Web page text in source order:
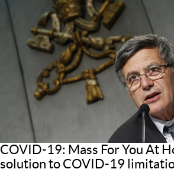
COVID-19: Mass For You At
solution to COVID-19